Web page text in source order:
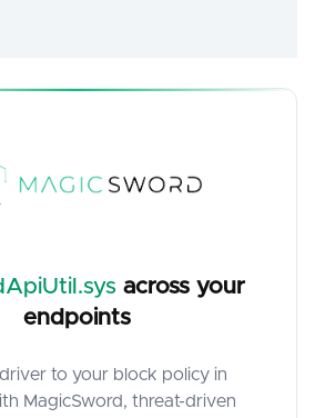
across your
endpoints
to your block policy in
MagicSword, threat-driven